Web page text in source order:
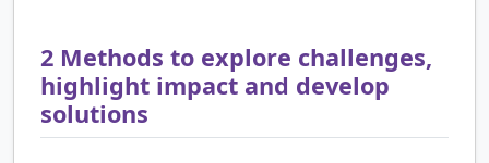
2 Methods to explore challenges,
highlight impact and develop
solutions